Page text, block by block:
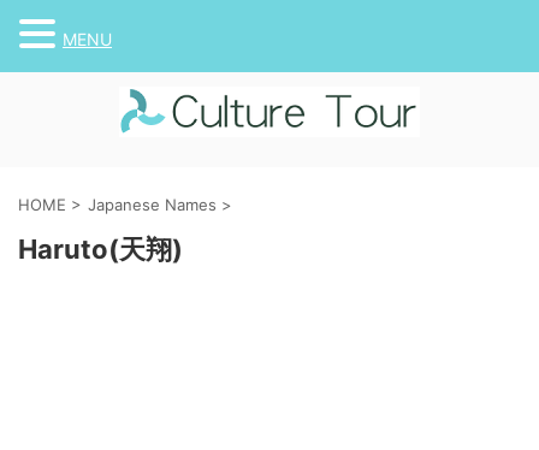
HOME > Japanese Names >
Haruto(天翔)
MENU